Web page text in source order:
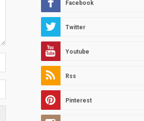
Facebook
Twitter
Youtube
Rss
Pinterest